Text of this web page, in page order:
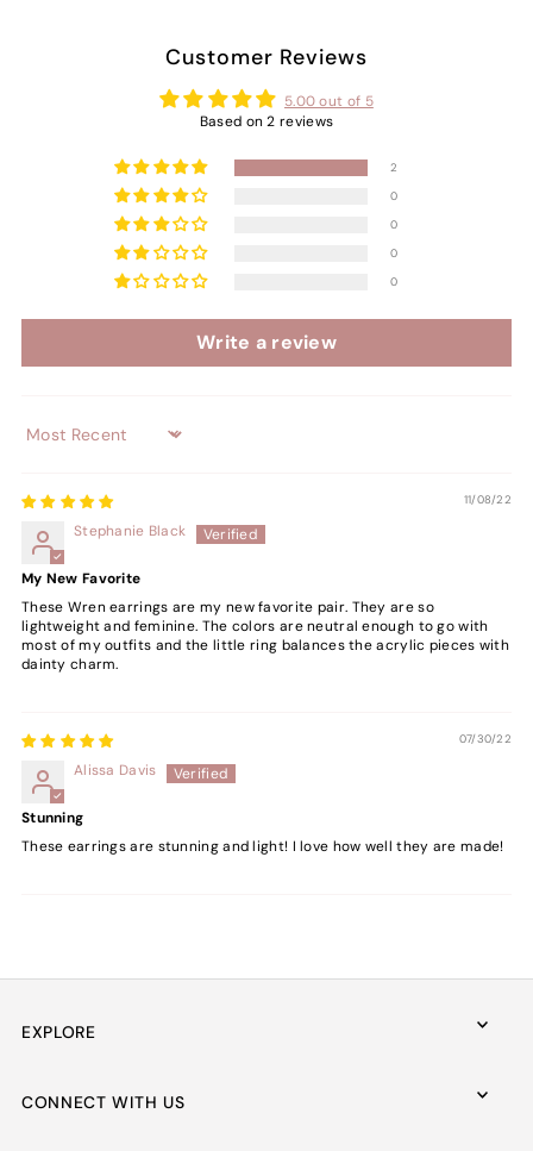
Customer Reviews
5.00 out of 5
Based on 2 reviews
2
0
0
0
0
Write a review
Sort by
11/08/22
Stephanie Black
My New Favorite
These Wren earrings are my new favorite pair. They are so
lightweight and feminine. The colors are neutral enough to go with
most of my outfits and the little ring balances the acrylic pieces with
dainty charm.
07/30/22
Alissa Davis
Stunning
These earrings are stunning and light! I love how well they are made!
EXPLORE
CONNECT WITH US